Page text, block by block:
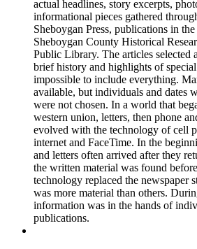
actual headlines, story excerpts,
informational pieces gathered
Sheboygan Press, publications in
Sheboygan County Historical
Public Library. The articles selected
brief history and highlights of
impossible to include everything.
available, but individuals and dates
were not chosen. In a world that
western union, letters, then phone
evolved with the technology of cell
internet and FaceTime. In the
and letters often arrived after they
the written material was found
technology replaced the newspaper
was more material than others.
information was in the hands of
publications.